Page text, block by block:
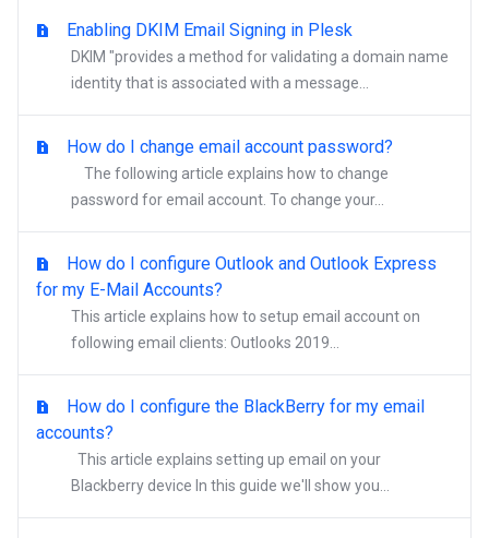
Enabling DKIM Email Signing in Plesk
DKIM "provides a method for validating a domain name
identity that is associated with a message...
How do I change email account password?
The following article explains how to change
password for email account. To change your...
How do I configure Outlook and Outlook Express
for my E-Mail Accounts?
This article explains how to setup email account on
following email clients: Outlooks 2019...
How do I configure the BlackBerry for my email
accounts?
This article explains setting up email on your
Blackberry device In this guide we'll show you...